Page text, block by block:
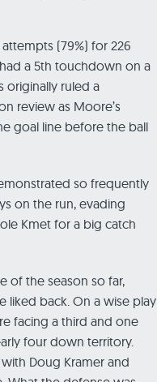
(79%) for 226
a 5th touchdown on a
originally ruled a
review as Moore’s
goal line before the ball
so frequently
on the run, evading
Kmet for a big catch
of the season so far,
liked back. On a wise play
facing a third and one
four down territory.
Doug Kramer and